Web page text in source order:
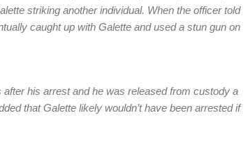
striking another individual. When the officer told
caught up with Galette and used a stun gun on
his arrest and he was released from custody a
that Galette likely wouldn’t have been arrested if